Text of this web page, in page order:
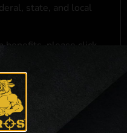
state, and local
please click
PRIZE CONSISTS